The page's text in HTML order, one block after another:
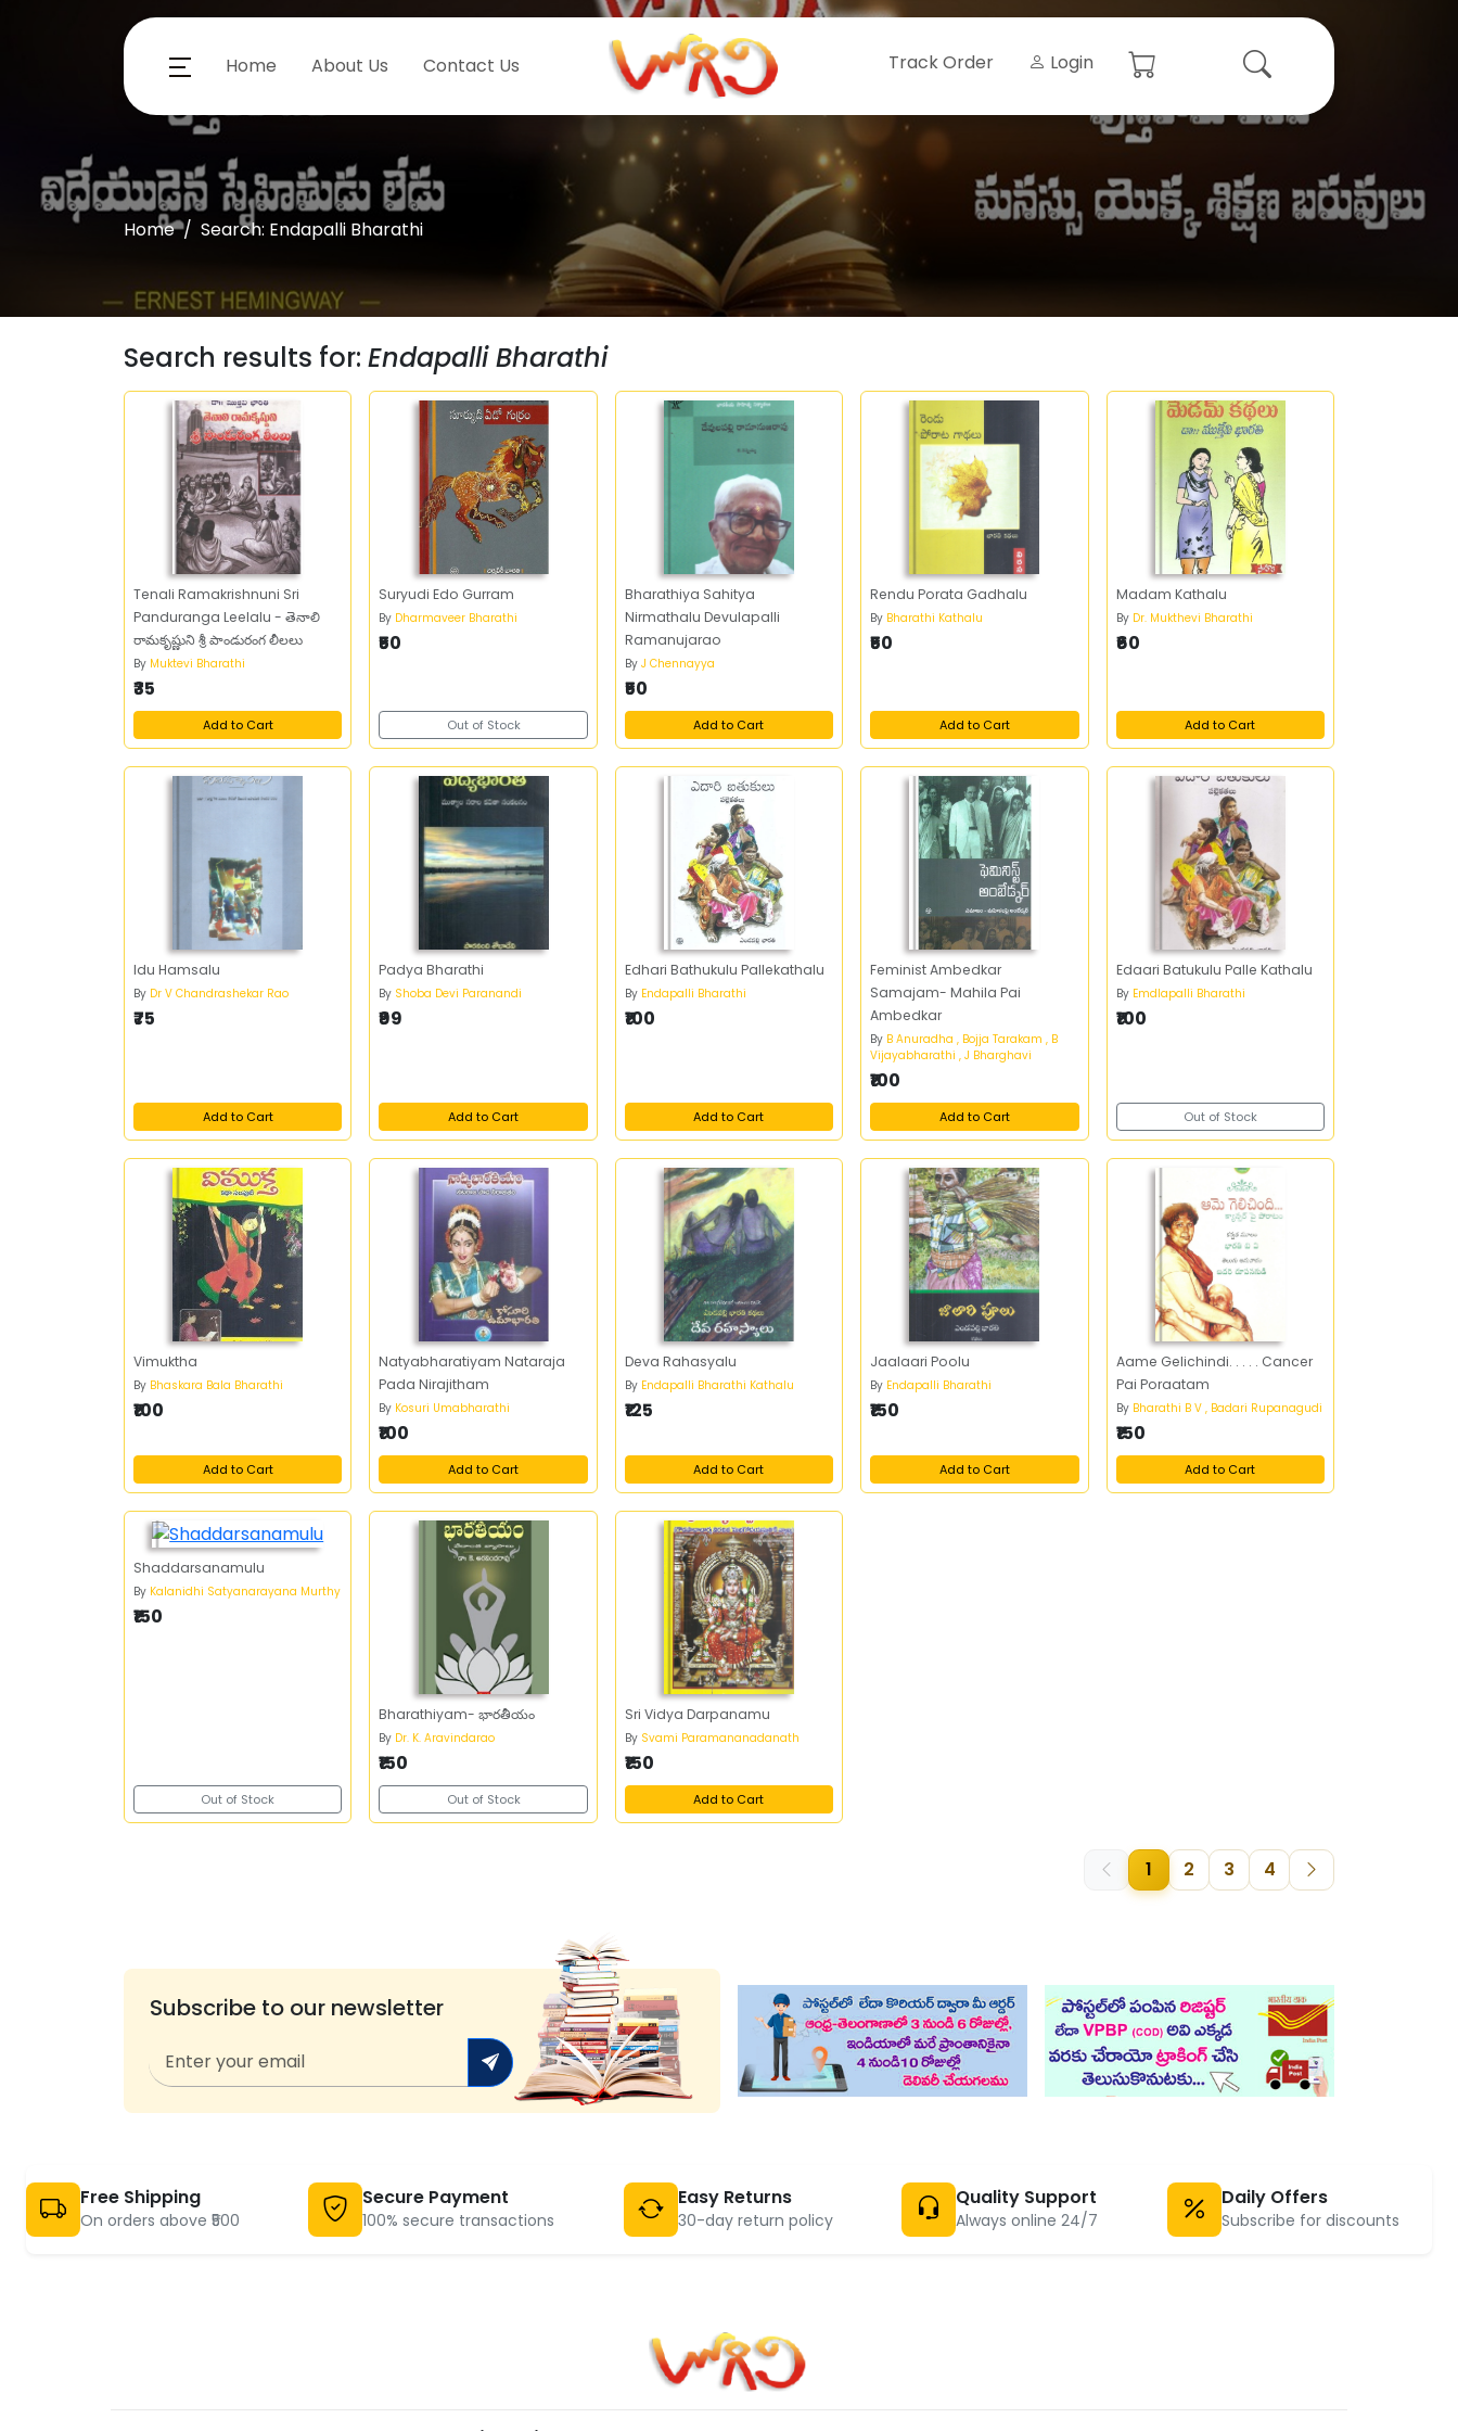
Home About Us Contact Us Track Order Login
Home Search: Endapalli Bharathi
Search results for: Endapalli Bharathi
Tenali Ramakrishnuni Sri
Panduranga Leelalu - తెనాలి
రామకృష్ణుని శ్రీ పాండురంగ లీలలు
By Muktevi Bharathi
₹35
Add to Cart
Suryudi Edo Gurram
By Dharmaveer Bharathi
₹50
Out of Stock
Bharathiya Sahitya
Nirmathalu Devulapalli
Ramanujarao
By J Chennayya
₹50
Add to Cart
Rendu Porata Gadhalu
By Bharathi Kathalu
₹50
Add to Cart
Madam Kathalu
By Dr. Mukthevi Bharathi
₹60
Add to Cart
Idu Hamsalu
By Dr V Chandrashekar Rao
₹75
Add to Cart
Padya Bharathi
By Shoba Devi Paranandi
₹99
Add to Cart
Edhari Bathukulu Pallekathalu
By Endapalli Bharathi
₹100
Add to Cart
Feminist Ambedkar
Samajam- Mahila Pai
Ambedkar
By B Anuradha , Bojja Tarakam , B
Vijayabharathi , J Bharghavi
₹100
Add to Cart
Edaari Batukulu Palle Kathalu
By Emdlapalli Bharathi
₹100
Out of Stock
Vimuktha
By Bhaskara Bala Bharathi
₹100
Add to Cart
Natyabharatiyam Nataraja
Pada Nirajitham
By Kosuri Umabharathi
₹100
Add to Cart
Deva Rahasyalu
By Endapalli Bharathi Kathalu
₹125
Add to Cart
Jaalaari Poolu
By Endapalli Bharathi
₹150
Add to Cart
Aame Gelichindi. . . . . Cancer
Pai Poraatam
By Bharathi B V , Badari Rupanagudi
₹150
Add to Cart
Shaddarsanamulu
By Kalanidhi Satyanarayana Murthy
₹150
Out of Stock
Bharathiyam- భారతీయం
By Dr. K. Aravindarao
₹150
Out of Stock
Sri Vidya Darpanamu
By Svami Paramananadanath
₹150
Add to Cart
1 2 3 4
Subscribe to our newsletter
Free Shipping
On orders above ₹500
Secure Payment
100% secure transactions
Easy Returns
30-day return policy
Quality Support
Always online 24/7
Daily Offers
Subscribe for discounts